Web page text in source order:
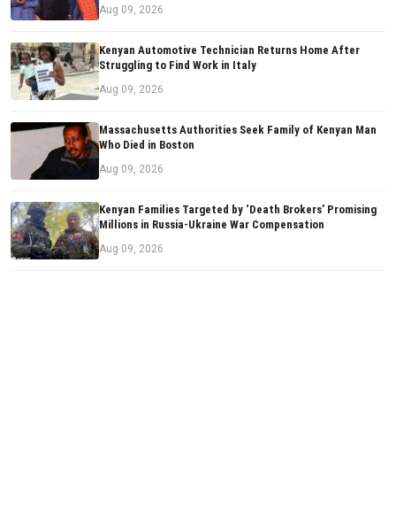
Aug 09, 2026
Kenyan Automotive Technician Returns Home After
Struggling to Find Work in Italy
Aug 09, 2026
Massachusetts Authorities Seek Family of Kenyan Man
Who Died in Boston
Aug 09, 2026
Kenyan Families Targeted by ‘Death Brokers’ Promising
Millions in Russia-Ukraine War Compensation
Aug 09, 2026